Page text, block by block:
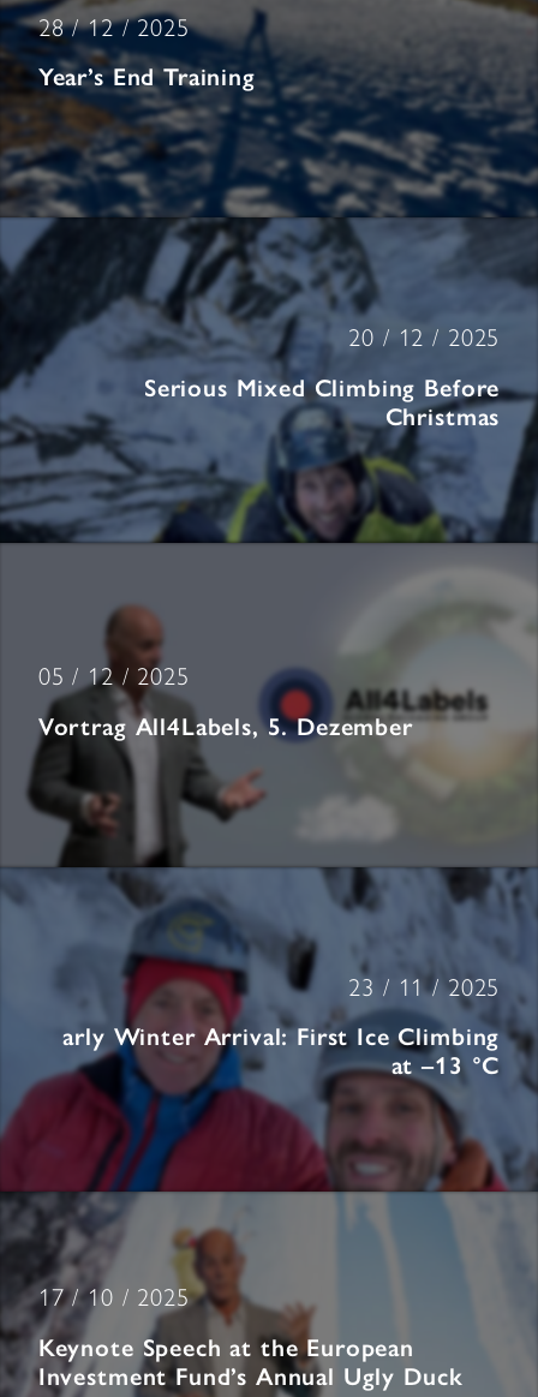
28 / 12 / 2025
Year’s End Training
20 / 12 / 2025
Serious Mixed Climbing Before
Christmas
05 / 12 / 2025
Vortrag All4Labels, 5. Dezember
23 / 11 / 2025
arly Winter Arrival: First Ice Climbing
at –13 °C
17 / 10 / 2025
Keynote Speech at the European
Investment Fund’s Annual Ugly Duck